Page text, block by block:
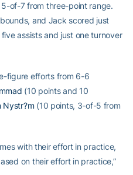
of-7 from three-point range.
and Jack scored just
assists and just one turnover
figure efforts from 6-6
(10 points and 10
Nystr?m(10 points, 3-of-5 from
with their effort in practice,
on their effort in practice,”